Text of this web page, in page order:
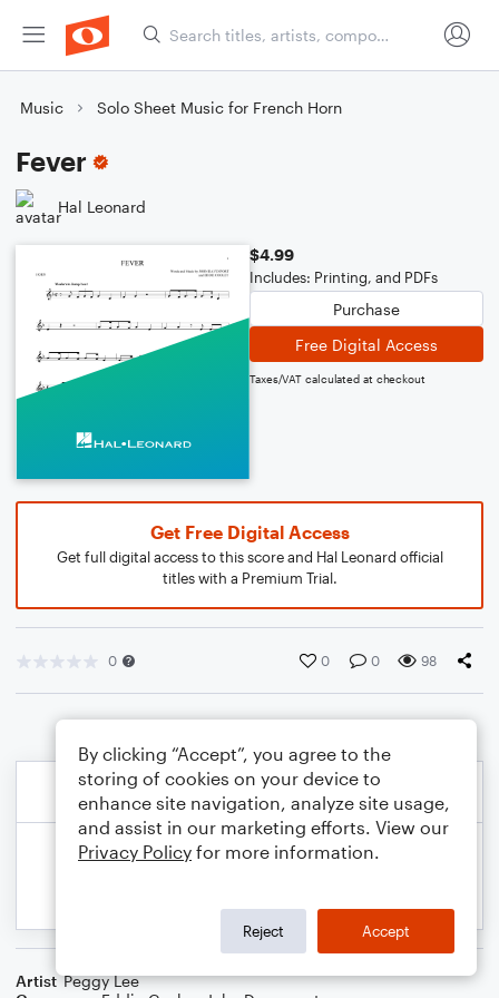
Music Solo Sheet Music for French Horn
Fever
Hal Leonard
$4.99
Includes: Printing, and PDFs
Purchase
Free Digital Access
Taxes/VAT calculated at checkout
Get Free Digital Access
Get full digital access to this score and Hal Leonard official
titles with a Premium Trial.
0 0 0 98
Artist Peggy Lee
By clicking “Accept”, you agree to the
storing of cookies on your device to
enhance site navigation, analyze site usage,
and assist in our marketing efforts. View our
Privacy Policy for more information.
Reject Accept